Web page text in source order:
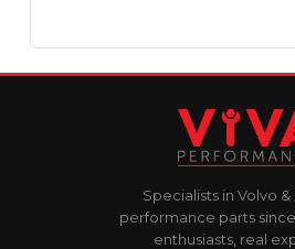
Specialists in Volvo
performance parts
enthusiasts, real